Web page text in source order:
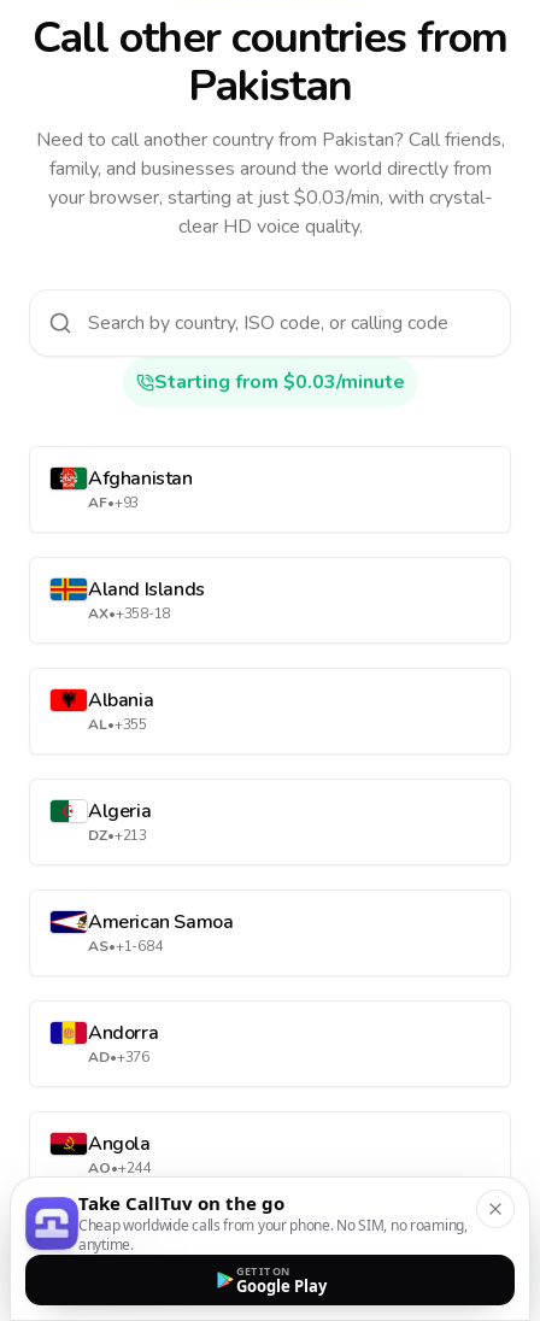
Call other countriesfrom
Pakistan
Need to call another countryfrom Pakistan? Call friends,
family, and businesses around the world directly from
your browser, starting at just $0.03/min, with crystal-
clear HD voice quality.
Starting from $0.03/minute
Afghanistan
AF•+93
Aland Islands
AX•+358-18
Albania
AL•+355
Algeria
DZ•+213
American Samoa
AS•+1-684
Andorra
AD•+376
Angola
AO•+244
Anguilla
Take CallTuv on the go
Cheap worldwide calls from your phone. No SIM, no roaming,
anytime.
GET IT ON
Google Play